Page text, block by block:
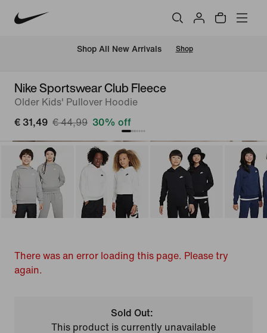
Shop All New Arrivals Shop
Nike Sportswear Club Fleece
Older Kids' Pullover Hoodie
€ 31,49 € 44,99 30% off
There was an error loading this page. Please try
again.
Sold Out:
This product is currently unavailable